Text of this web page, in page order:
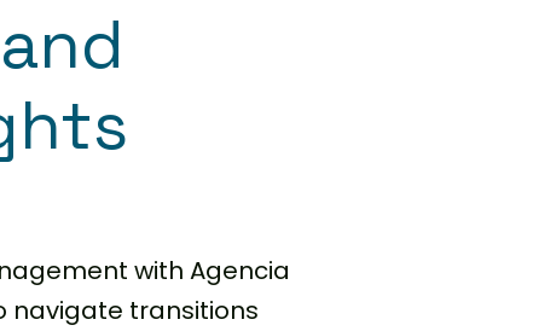
with Agencia
navigate transitions